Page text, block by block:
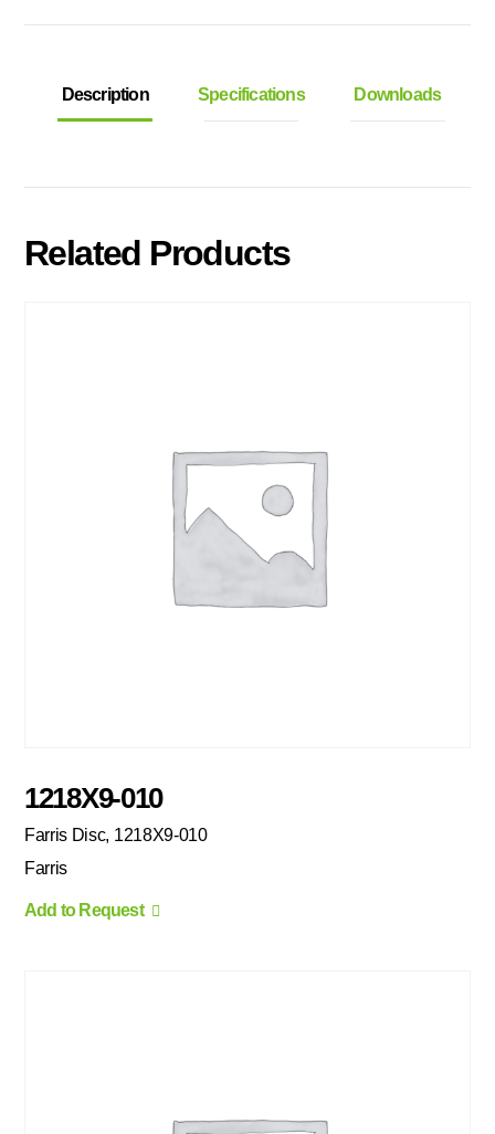
Description Specifications Downloads
Related Products
1218X9-010
Farris Disc, 1218X9-010
Farris
Add to Request